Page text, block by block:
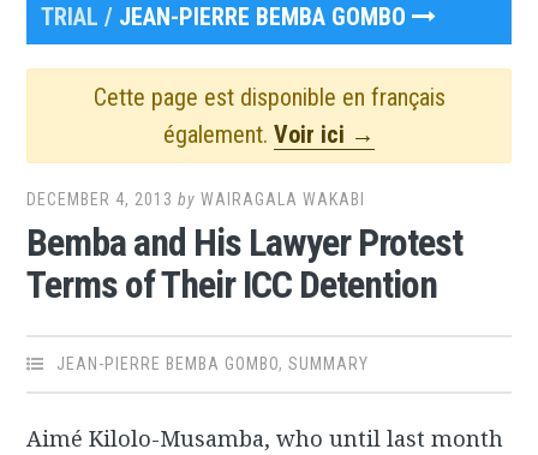
TRIAL / JEAN-PIERRE BEMBA GOMBO
Cette page est disponible en français
également. Voir ici →
DECEMBER 4, 2013 byWAIRAGALA WAKABI
Bemba and His Lawyer Protest
Terms of Their ICC Detention
JEAN-PIERRE BEMBA GOMBO,SUMMARY
Aimé Kilolo-Musamba, who until last month